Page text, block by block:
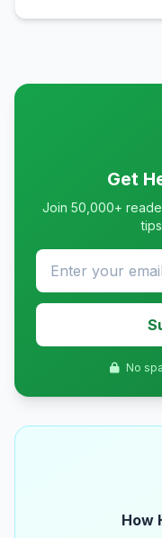
Get
Join 50,000+
No
How